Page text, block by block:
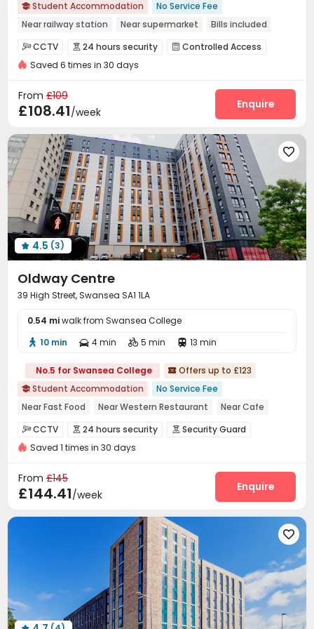
 Student Accommodation
No Service Fee
Near railway station
Near supermarket
Bills included
24 hours security
Gym Elevator
CCTV  24 hours security  Controlled Access
Security Guard Package Room
Bike Storage
Study Room
Karaoke Room Pool Table Yoga Studio
Cinema room Terrace Outdoor Grilling Area
Picnic area Rooftop Courtyard
Saved 6 times in 30 days
From £109
£108.41/week
Enquire

 4.5 (3)
Oldway Centre
39 High Street, Swansea SA1 1LA
0.54 miwalk from Swansea College
 10 min  4 min  5 min  13 min
No.5 for Swansea College  Offers up to £123
 Student Accommodation
No Service Fee
Near Fast Food
Near Western Restaurant
Near Cafe
Double Occupancy(Free)
Bills included
24 hours security
Near railway station
Near supermarket
CCTV  24 hours security  Security Guard
Video Surveillance Controlled Access
Bike Storage Vending Machine
Study Room Table Tennis
Cinema room Game Room Tennis Court
Saved 1 times in 30 days
From £145
£144.41/week
Enquire
